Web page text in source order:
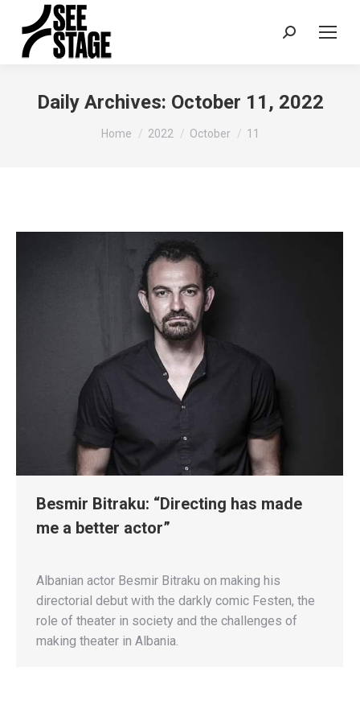
Search:
Daily Archives: October 11, 2022
You are here:
Home 2022 October 11
Besmir Bitraku: “Directing has made
me a better actor”
Albanian actor Besmir Bitraku on making his
directorial debut with the darkly comic Festen, the
role of theater in society and the challenges of
making theater in Albania.